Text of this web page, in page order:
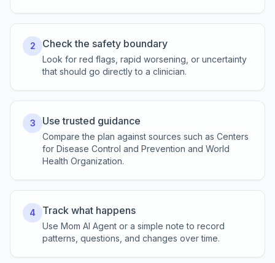
2 Check the safety boundary
Look for red flags, rapid worsening, or uncertainty
that should go directly to a clinician.
3 Use trusted guidance
Compare the plan against sources such as Centers
for Disease Control and Prevention and World
Health Organization.
4 Track what happens
Use Mom AI Agent or a simple note to record
patterns, questions, and changes over time.